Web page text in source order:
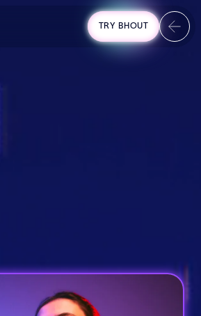
TRY BHOUT